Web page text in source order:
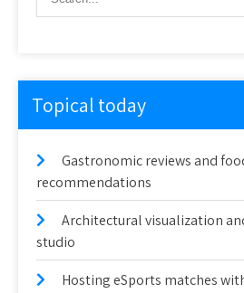
Topical today
Gastronomic reviews and
recommendations
Architectural visualization
studio
Hosting eSports matches